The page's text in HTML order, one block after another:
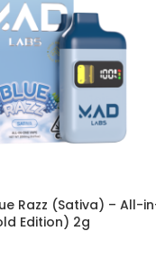
Razz (Sativa) – All-
Edition) 2g